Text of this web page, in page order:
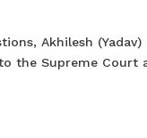
Akhilesh
the Supreme